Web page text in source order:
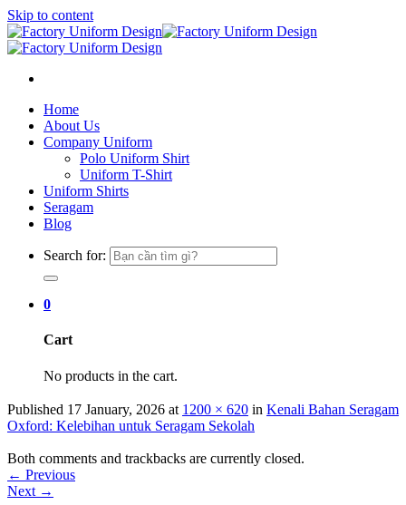
Skip to content
Home
About Us
Company Uniform
Polo Uniform Shirt
Uniform T-Shirt
Uniform Shirts
Seragam
Blog
Search for:
0
Cart
No products in the cart.
Published 17 January, 2026 at 1200 × 620 in Kenali Bahan Seragam
Oxford: Kelebihan untuk Seragam Sekolah
Both comments and trackbacks are currently closed.
← Previous
Next →